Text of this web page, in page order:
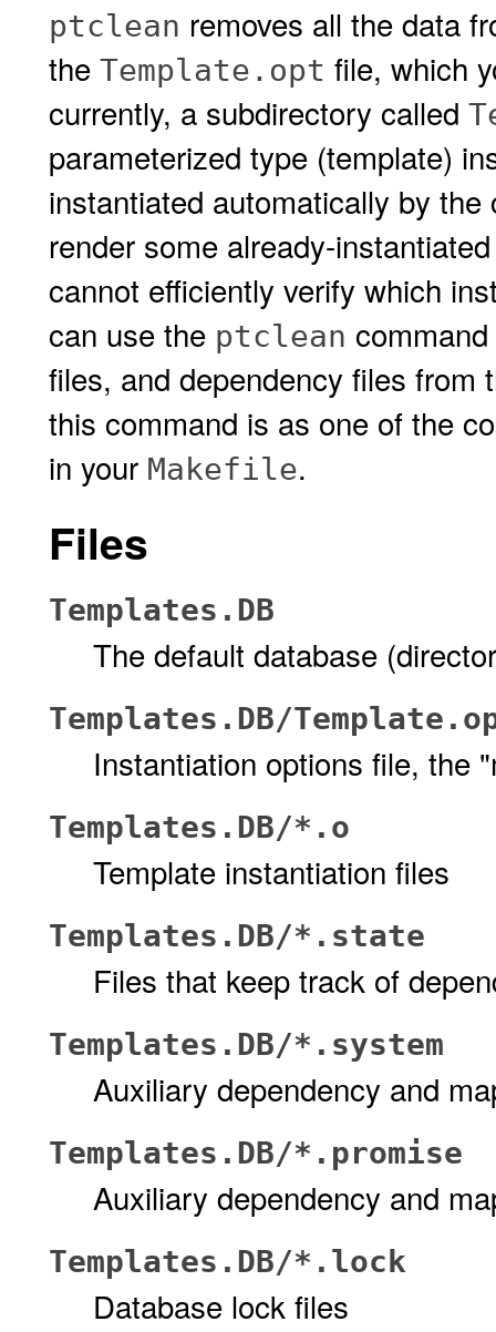
ptclean removes all the data
the Template.opt file, which
currently, a subdirectory called
parameterized type (template)
instantiated automatically by
render some already-
cannot efficiently verify which
can use the ptclean
files, and dependency files from
this command is as one of the
in your Makefile.
Files
Templates.DB
The default database
Templates.DB/
Instantiation options file, the
Templates.DB/*.o
Template instantiation files
Templates.DB/*.state
Files that keep track of
Templates.DB/*.system
Auxiliary dependency and
Templates.DB/*.promise
Auxiliary dependency and
Templates.DB/*.lock
Database lock files